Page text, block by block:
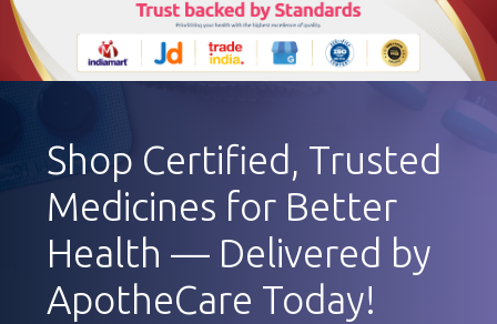
Shop Certified, Trusted
Medicines for Better
Health — Delivered by
ApotheCare Today!